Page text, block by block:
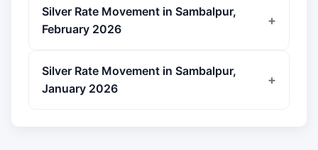
Silver Rate Movement in Sambalpur,
February 2026
Silver Rate Movement in Sambalpur,
January 2026